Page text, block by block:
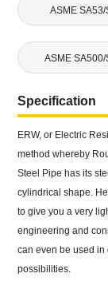
ASME SA53/
ASME SA500/
Specification
ERW, or Electric
method whereby
Steel Pipe has its
cylindrical shape.
to give you a very
engineering and
can even be used in
possibilities.